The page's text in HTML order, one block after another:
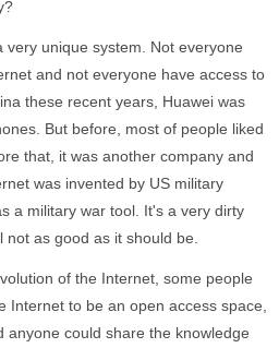
very unique system. Not everyone
and not everyone have access to
these recent years, Huawei was
But before, most of people liked
that, it was another company and
was invented by US military
a military war tool. It's a very dirty
as good as it should be.
of the Internet, some people
Internet to be an open access space,
anyone could share the knowledge